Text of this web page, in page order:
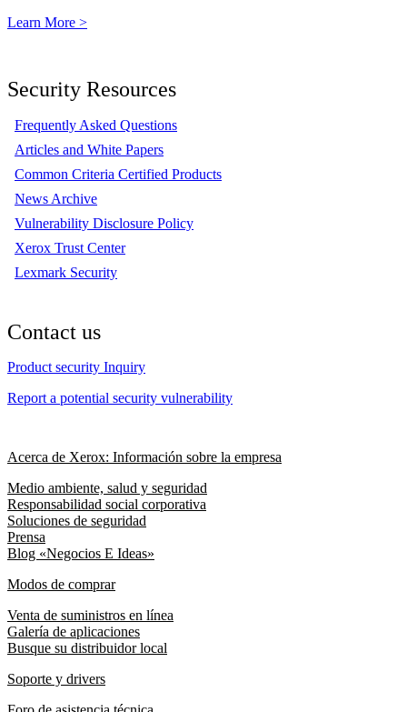
Learn More >
Security Resources
Frequently Asked Questions
Articles and White Papers
Common Criteria Certified Products
News Archive
Vulnerability Disclosure Policy
Xerox Trust Center
Lexmark Security
Contact us
Product security Inquiry
Report a potential security vulnerability
Acerca de Xerox: Información sobre la empresa
Medio ambiente, salud y seguridad
Responsabilidad social corporativa
Soluciones de seguridad
Prensa
Blog «Negocios E Ideas»
Modos de comprar
Venta de suministros en línea
Galería de aplicaciones
Busque su distribuidor local
Soporte y drivers